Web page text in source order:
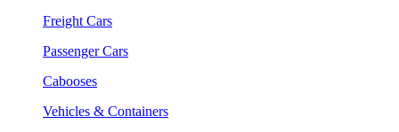
Freight Cars
Passenger Cars
Cabooses
Vehicles & Containers